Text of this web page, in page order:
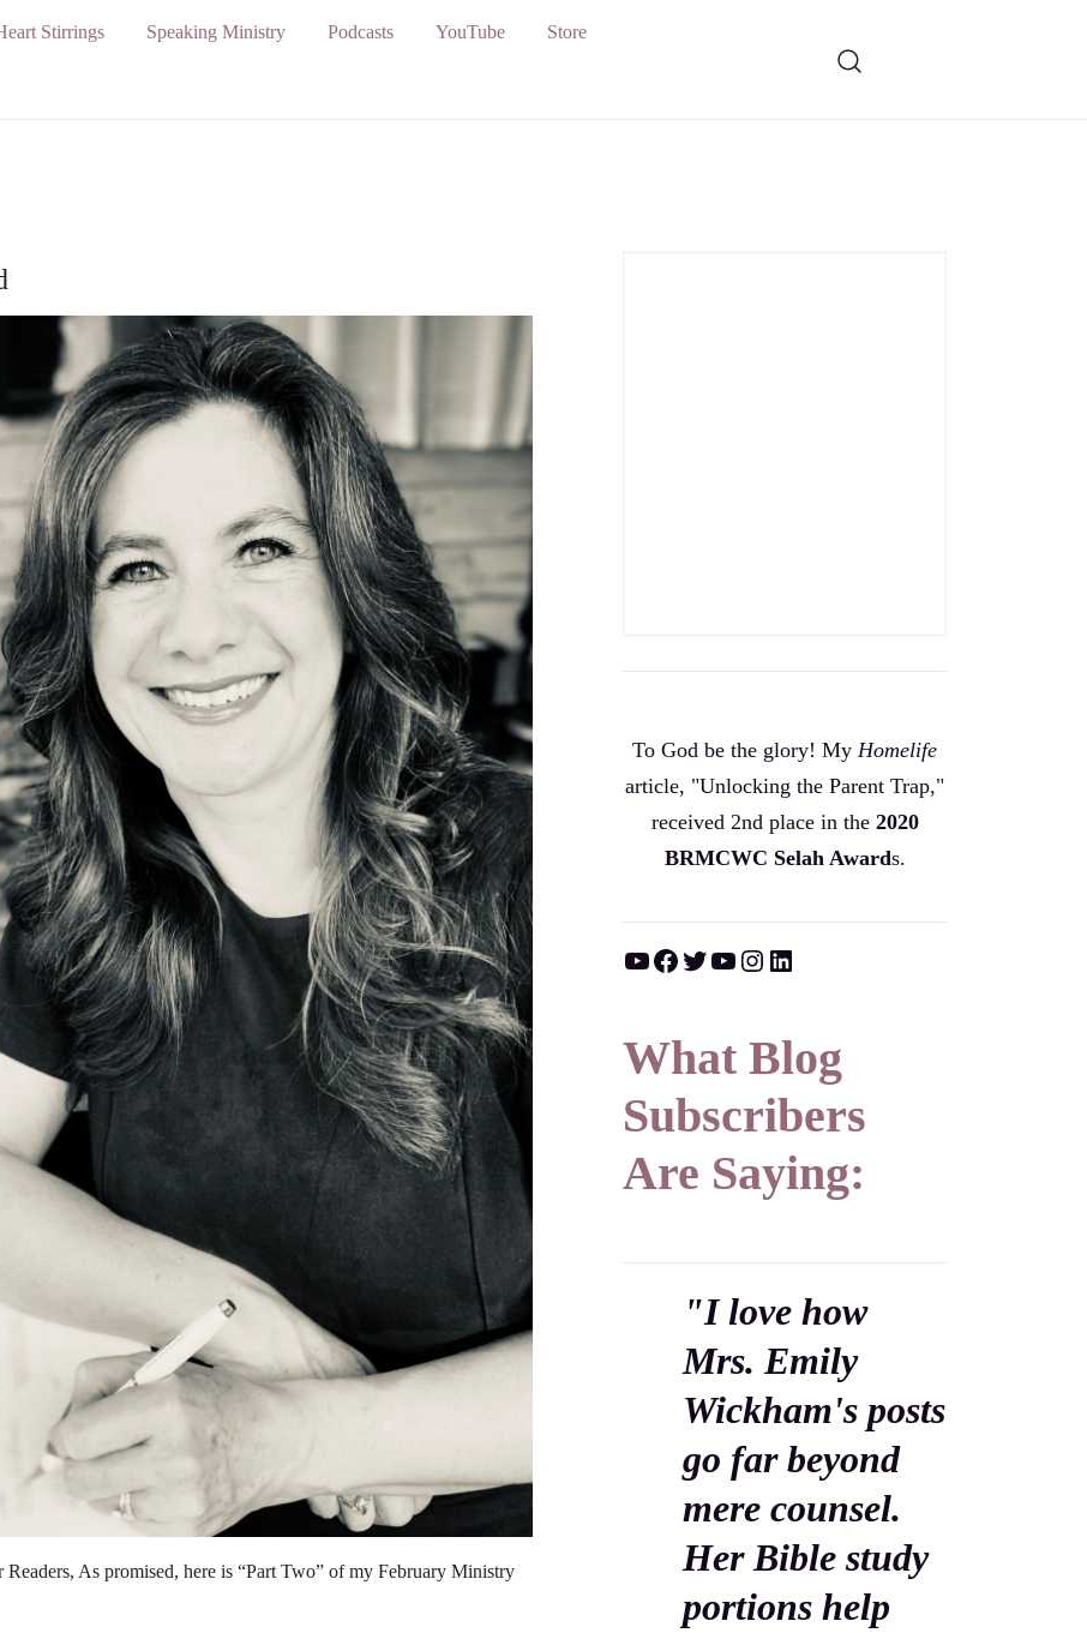
Stirrings Speaking Ministry Podcasts YouTube Store
As promised, here is “Part Two” of my February Ministry
To God be the glory! My Homelife
article, "Unlocking the Parent Trap,"
received 2nd place in the 2020
BRMCWC Selah Awards.
YouTube Facebook Twitter YouTube Instagram LinkedIn
What Blog
Subscribers
Are Saying:
"I love how
Mrs. Emily
Wickham's posts
go far beyond
mere counsel.
Her Bible study
portions help